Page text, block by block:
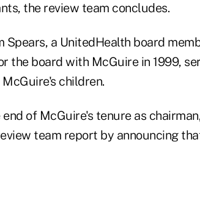
the review team concludes.
Spears, a UnitedHealth board
the board with McGuire in 1999,
children.
of McGuire's tenure as
team report by announcing